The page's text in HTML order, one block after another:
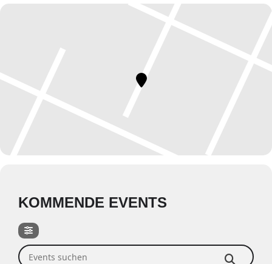
KOMMENDE EVENTS
Events suchen